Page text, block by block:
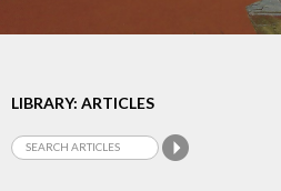
LIBRARY: ARTICLES